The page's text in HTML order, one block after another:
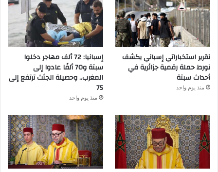
تقرير استخباراتي إسباني يكشف
تورط حملة رقمية جزائرية في
أحداث سبتة
منذ يوم واحد
إسبانيا: 72 ألف مهاجر دخلوا
سبتة و70 ألفًا عادوا إلى
المغرب.. وحصيلة الجثث ترتفع إلى
75
منذ يوم واحد